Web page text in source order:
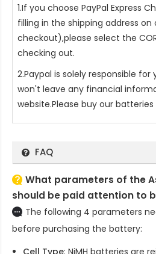
1.If you choose PayPal Express
filling in the shipping address on
checkout),please select the
checking out.
2.Paypal is solely responsible
won't leave any financial
website.Please buy our
FAQ
What parameters of the
should be paid attention to
The following 4 parameters
before purchasing the battery: